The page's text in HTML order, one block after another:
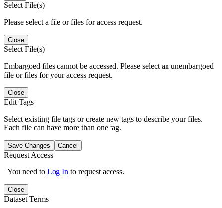
Select File(s)
Please select a file or files for access request.
Close
Select File(s)
Embargoed files cannot be accessed. Please select an unembargoed
file or files for your access request.
Close
Edit Tags
Select existing file tags or create new tags to describe your files.
Each file can have more than one tag.
Save Changes Cancel
Request Access
You need to Log In to request access.
Close
Dataset Terms